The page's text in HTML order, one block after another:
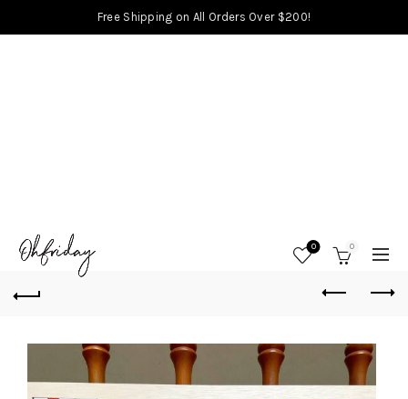
Free Shipping on All Orders Over $200!
0 0